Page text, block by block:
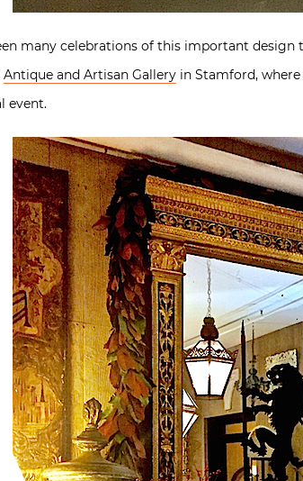
many celebrations of this important
Antique and Artisan Gallery in Stamford,
event.